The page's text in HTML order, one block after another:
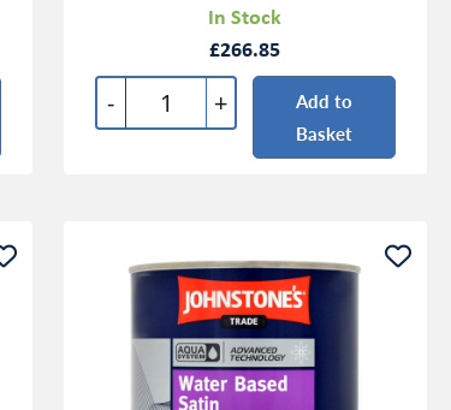
In Stock
£266.85
- +
Add to
Basket